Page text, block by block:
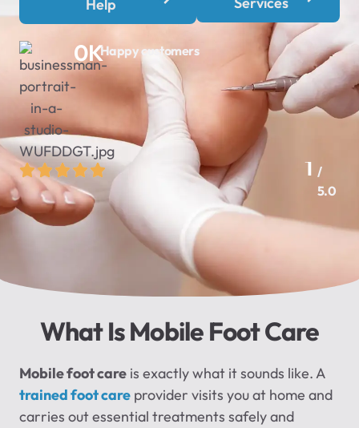
Help
1 /
5.0
0KHappy customers
What Is Mobile Foot Care
Mobile foot care is exactly what it sounds like. A
trained foot care provider visits you at home and
carries out essential treatments safely and